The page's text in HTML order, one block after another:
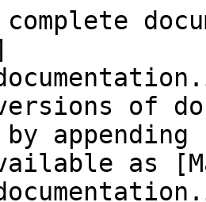
versions of
as